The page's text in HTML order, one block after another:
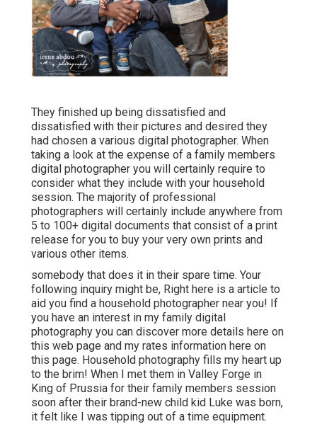
They finished up being dissatisfied and
dissatisfied with their pictures and desired they
had chosen a various digital photographer. When
taking a look at the expense of a family members
digital photographer you will certainly require to
consider what they include with your household
session. The majority of professional
photographers will certainly include anywhere from
5 to 100+ digital documents that consist of a print
release for you to buy your very own prints and
various other items.
somebody that does it in their spare time. Your
following inquiry might be, Right here is a article to
aid you find a household photographer near you! If
you have an interest in my family digital
photography you can discover more details here on
this web page and my rates information here on
this page. Household photography fills my heart up
to the brim! When I met them in Valley Forge in
King of Prussia for their family members session
soon after their brand-new child kid Luke was born,
it felt like I was tipping out of a time equipment.